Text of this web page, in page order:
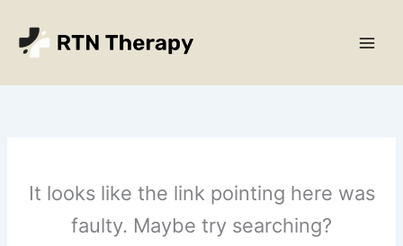
content
It looks like the link pointing here was
faulty. Maybe try searching?